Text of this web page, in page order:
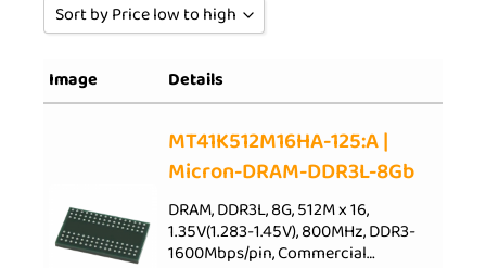
Sort by Price low to high
Sort by Rating
Sort by Price low to high
Sort by Price high to low
Sort by Newness
Sort by Name A - Z
Image Details
MT41K512M16HA-125:A |
Micron-DRAM-DDR3L-8Gb
DRAM, DDR3L, 8G, 512M x 16,
1.35V(1.283-1.45V), 800MHz, DDR3-
1600Mbps/pin, Commercial…